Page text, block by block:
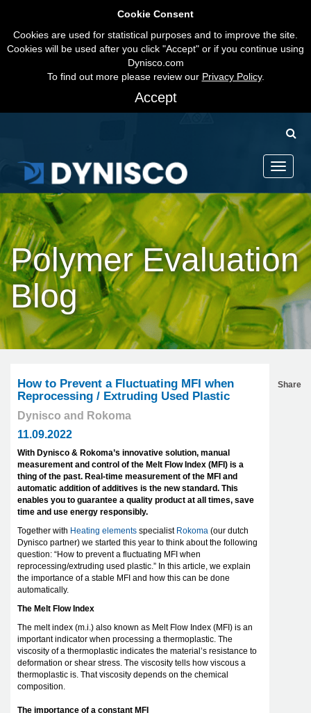
Cookie Consent
Cookies are used for statistical purposes and to improve the site.
Cookies will be used after you click "Accept" or if you continue using
Dynisco.com
To find out more please review our Privacy Policy.
Accept
Toggle
Polymer Evaluation
Blog
How to Prevent a Fluctuating MFI when
Reprocessing / Extruding Used Plastic
Dynisco and Rokoma
11.09.2022
With Dynisco & Rokoma’s innovative solution, manual
measurement and control of the Melt Flow Index (MFI) is a
thing of the past. Real-time measurement of the MFI and
automatic addition of additives is the new standard. This
enables you to guarantee a quality product at all times, save
time and use energy responsibly.
Together with Heating elements specialist Rokoma (our dutch
Dynisco partner) we started this year to think about the following
question: “How to prevent a fluctuating MFI when
reprocessing/extruding used plastic.” In this article, we explain
the importance of a stable MFI and how this can be done
automatically.
The Melt Flow Index
The melt index (m.i.) also known as Melt Flow Index (MFI) is an
important indicator when processing a thermoplastic. The
viscosity of a thermoplastic indicates the material’s resistance to
deformation or shear stress. The viscosity tells how viscous a
thermoplastic is. That viscosity depends on the chemical
composition.
The importance of a constant MFI
Share